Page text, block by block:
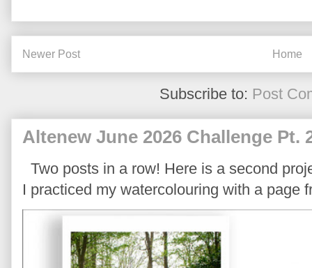
Newer Post Home
Subscribe to: Post
Altenew June 2026 Challenge Pt.
Two posts in a row! Here is a second
I practiced my watercolouring with a page